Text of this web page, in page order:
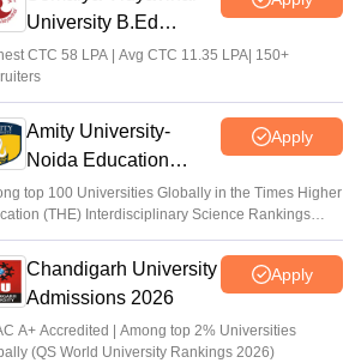
University B.Ed
Admissions 2026
CTC 58 LPA | Avg CTC 11.35 LPA| 150+
Amity University-
Noida Education
Admissions 2026
Apply
top 100 Universities Globally in the Times Higher
(THE) Interdisciplinary Science Rankings
Chandigarh University
Admissions 2026
Apply
A+ Accredited | Among top 2% Universities
(QS World University Rankings 2026)